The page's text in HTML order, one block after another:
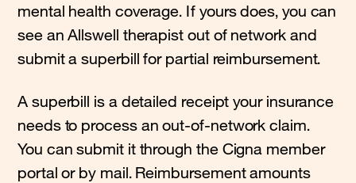
mental health coverage. If yours does, you can
see an Allswell therapist out of network and
submit a superbill for partial reimbursement.
A superbill is a detailed receipt your insurance
needs to process an out-of-network claim.
You can submit it through the Cigna member
portal or by mail. Reimbursement amounts